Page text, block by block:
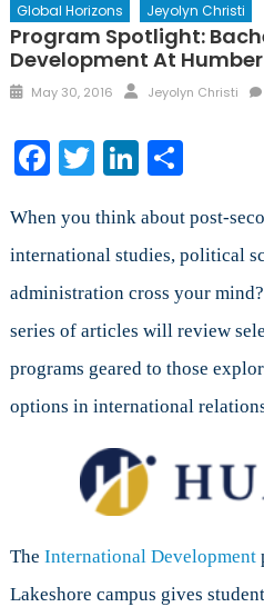
Global Horizons Jeyolyn Christi
Program Spotlight:
Development At
Posted
May 30, 2016 Author
Jeyolyn Christi
Facebook
TwitterLinkedIn
Share
When you think about post-
international studies, political
administration cross your
series of articles will review
programs geared to those
options in international
The International Development
Lakeshore campus gives